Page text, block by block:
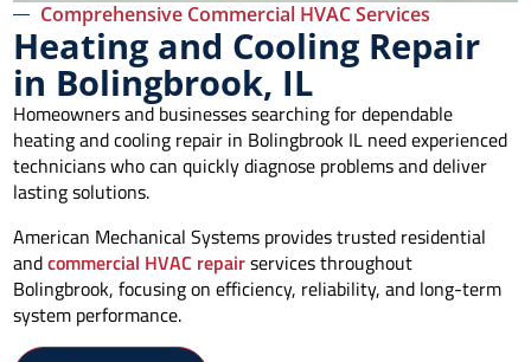
Comprehensive Commercial HVAC Services
Heating and Cooling Repair
in Bolingbrook, IL
Homeowners and businesses searching for dependable
heating and cooling repair in Bolingbrook IL need experienced
technicians who can quickly diagnose problems and deliver
lasting solutions.
American Mechanical Systems provides trusted residential
andcommercial HVAC repairservices throughout
Bolingbrook, focusing on efficiency, reliability, and long-term
system performance.